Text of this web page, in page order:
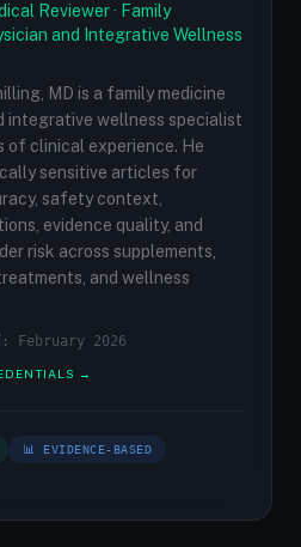
Reviewer · Family
and Integrative Wellness
MD is a family medicine
integrative wellness specialist
of clinical experience. He
sensitive articles for
safety context,
evidence quality, and
risk across supplements,
and wellness
February 2026
→
📊 EVIDENCE-BASED